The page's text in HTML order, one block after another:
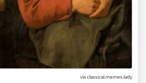
viaclassical.memes.lady